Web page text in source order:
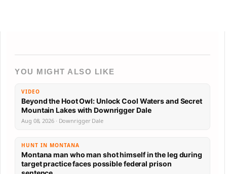
YOU MIGHT ALSO LIKE
VIDEO
Beyond the Hoot Owl: Unlock Cool Waters and Secret
Mountain Lakes with Downrigger Dale
Aug 08, 2026 · Downrigger Dale
HUNT IN MONTANA
Montana man who man shot himself in the leg during
target practice faces possible federal prison